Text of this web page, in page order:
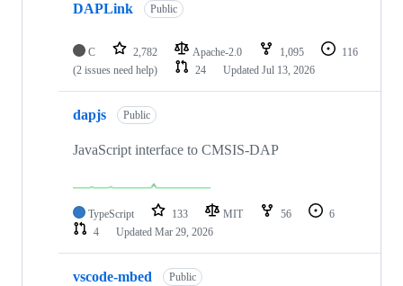
DAPLink Public
C 2,782 Apache-2.0 1,095
116
(2 issues need help)
24 Updated Jul 13, 2026
dapjs Public
JavaScript interface to CMSIS-DAP
TypeScript 133 MIT 56
6
4
Updated Mar 29, 2026
vscode-mbed Public